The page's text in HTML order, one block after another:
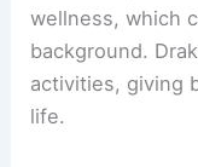
wellness, which
background.
activities, giving
life.